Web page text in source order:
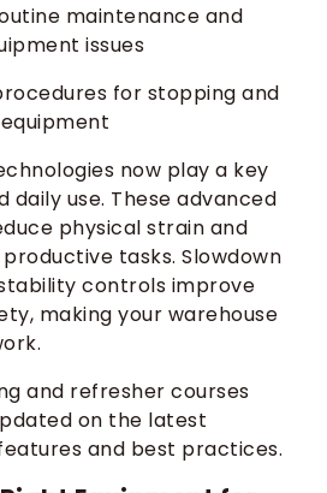
maintenance and
issues
for stopping and
now play a key
daily use. These advanced
physical strain and
tasks. Slowdown
controls improve
making your warehouse
and refresher courses
on the latest
and best practices.